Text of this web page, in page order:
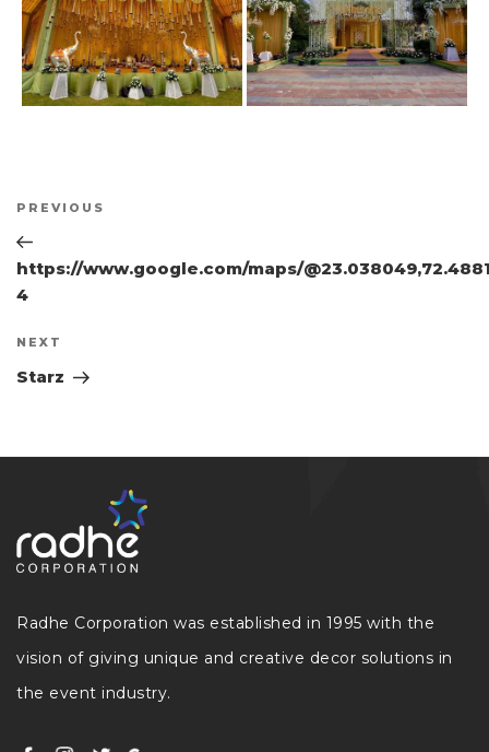
Previous
Post
PREVIOUS
https://www.google.com/maps/
4
Next
Post
NEXT
Starz
Radhe Corporation was established in 1995 with the
vision of giving unique and creative decor solutions in
the event industry.